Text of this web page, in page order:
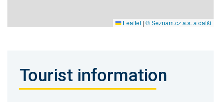
Leaflet | © Seznam.cz a.s. a další
Tourist information